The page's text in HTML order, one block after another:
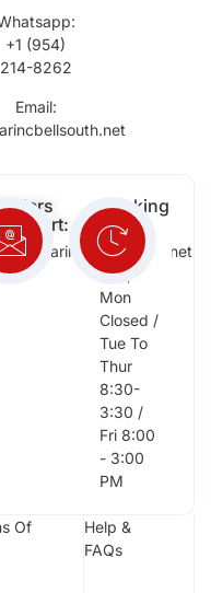
+1 (954)
214-8262
Email:
Working
Days:
Sat,
Sun,
Mon
Closed /
Tue To
Thur
8:30-
3:30 /
Fri 8:00
- 3:00
PM
Of
Help &
FAQs